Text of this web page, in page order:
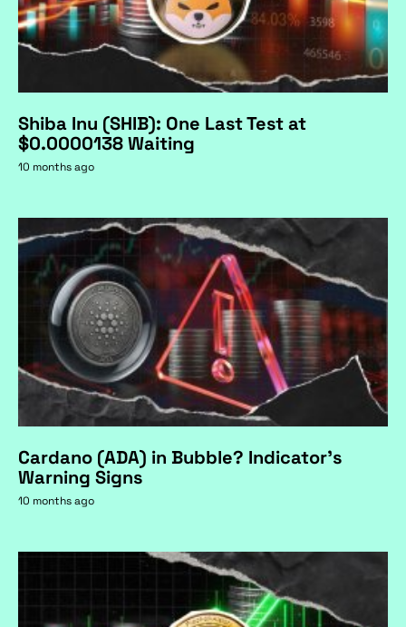
Shiba Inu (SHIB): One Last Test at
$0.0000138 Waiting
10 months ago
Cardano (ADA) in Bubble? Indicator's
Warning Signs
10 months ago